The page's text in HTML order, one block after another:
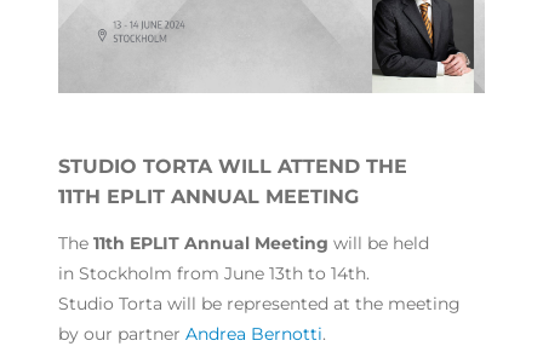
STUDIO TORTA WILL ATTEND THE
11TH EPLIT ANNUAL MEETING
The 11th EPLIT Annual Meeting will be held
in Stockholm from June 13th to 14th.
Studio Torta will be represented at the meeting
by our partner Andrea Bernotti.